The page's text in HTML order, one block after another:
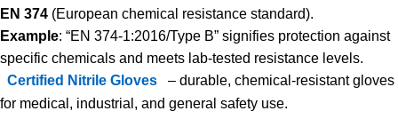
EN 374 (European chemical resistance standard).
Example: “EN 374-1:2016/Type B” signifies protection against
specific chemicals and meets lab-tested resistance levels.
Certified Nitrile Gloves
– durable, chemical-resistant gloves
for medical, industrial, and general safety use.